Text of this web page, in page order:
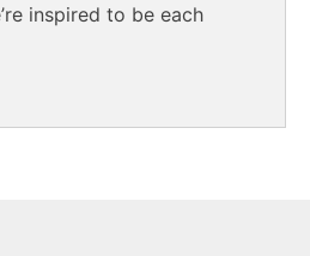
inspired to be each